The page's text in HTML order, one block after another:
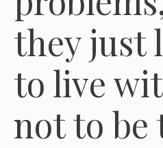
they just
to live
not to be